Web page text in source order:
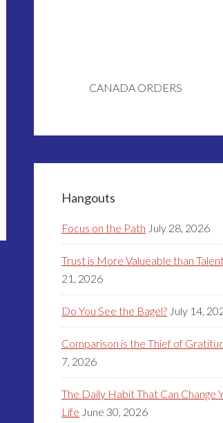
CANADA ORDERS
Hangouts
Focus on the Path July 28, 2026
Trust is More Valueable than
21, 2026
Do You See the Bagel? July 14,
Comparison is the Thief of
7, 2026
The Daily Habit That Can Change
Life June 30, 2026